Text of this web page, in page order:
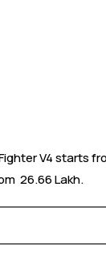
V4 starts
₹ 26.66 Lakh.